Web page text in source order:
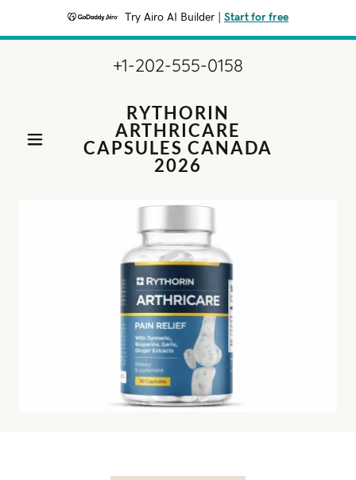
Try Airo AI Builder Start for free
+1-202-555-0158
RYTHORIN
ARTHRICARE
CAPSULES CANADA
2026